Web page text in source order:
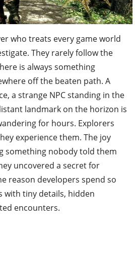
who treats every game world
They rarely follow the
is always something
off the beaten path. A
a strange NPC standing in the
landmark on the horizon is
for hours. Explorers
experience them. The joy
something nobody told them
uncovered a secret for
reason developers spend so
with tiny details, hidden
encounters.